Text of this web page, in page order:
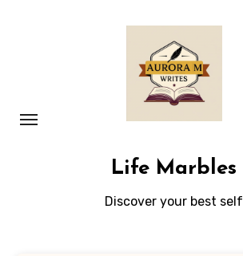
Life Marbles
Discover your best self